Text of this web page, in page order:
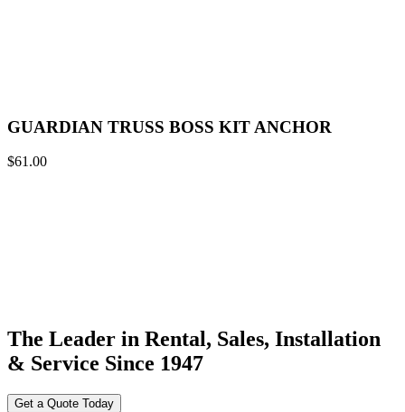
GUARDIAN TRUSS BOSS KIT ANCHOR
$61.00
The Leader in Rental, Sales, Installation
& Service Since 1947
Get a Quote Today